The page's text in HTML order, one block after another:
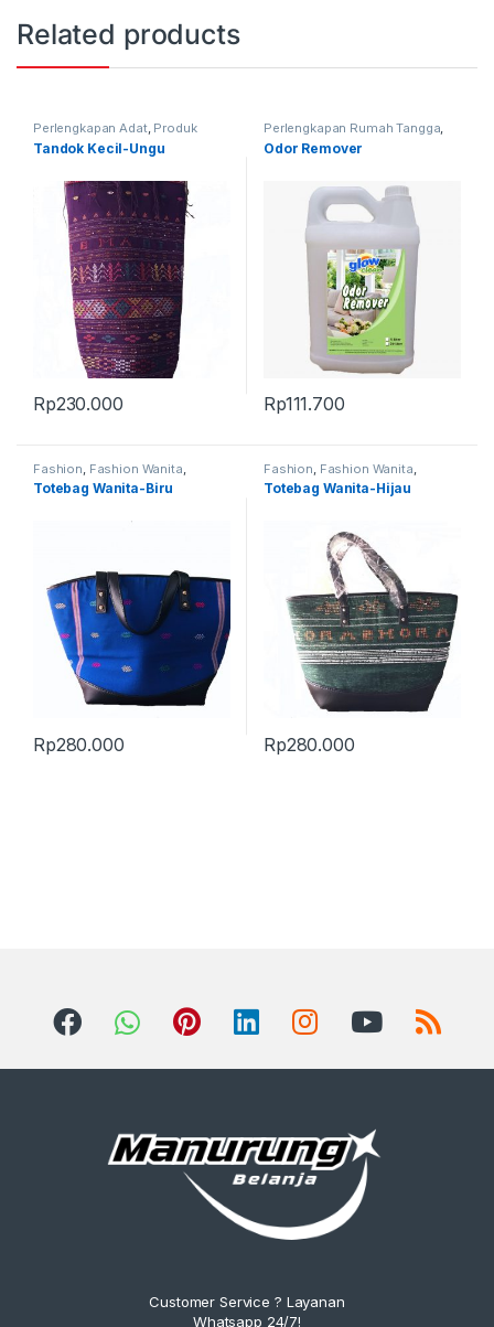
Related products
Perlengkapan Adat, Produk
Terbaru, Tandok
Tandok Kecil-Ungu
Rp230.000
Perlengkapan Rumah Tangga,
Produk Terbaru
Odor Remover
Rp111.700
Fashion Fashion Wanita
Produk Terbaru, Tas
Totebag Wanita-Biru
Rp280.000
Fashion Fashion Wanita
Produk Terbaru, Tas
Totebag Wanita-Hijau
Rp280.000
Customer Service ? Layanan
Whatsapp 24/7!